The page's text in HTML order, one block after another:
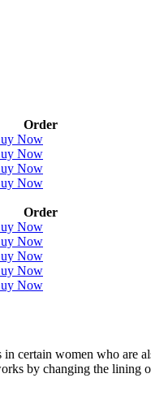
Order
Now
Now
Now
Now
Order
Now
Now
Now
Now
Now
certain women who are
by changing the lining